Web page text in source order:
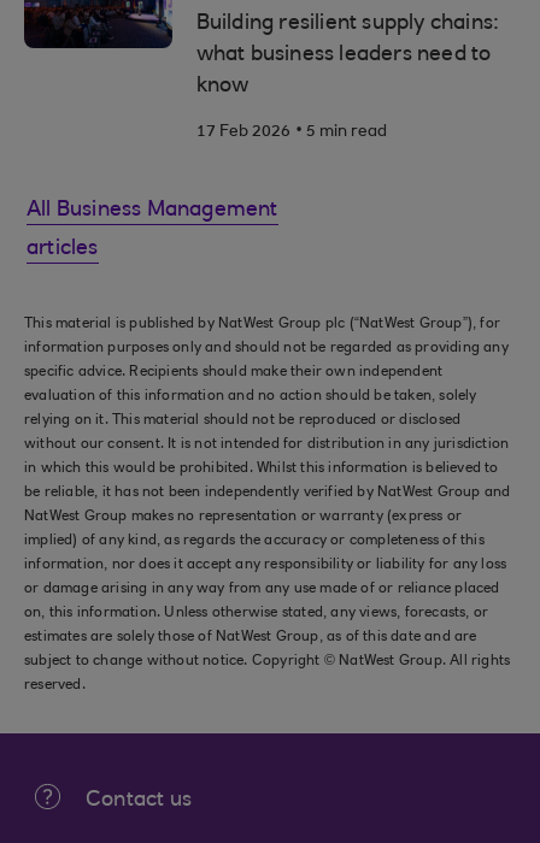
Building resilient supply chains:
what business leaders need to
know
17 Feb 2026 . 5 min read
All Business Management
articles
This material is published by NatWest Group plc (“NatWest Group”), for
information purposes only and should not be regarded as providing any
specific advice. Recipients should make their own independent
evaluation of this information and no action should be taken, solely
relying on it. This material should not be reproduced or disclosed
without our consent. It is not intended for distribution in any jurisdiction
in which this would be prohibited. Whilst this information is believed to
be reliable, it has not been independently verified by NatWest Group and
NatWest Group makes no representation or warranty (express or
implied) of any kind, as regards the accuracy or completeness of this
information, nor does it accept any responsibility or liability for any loss
or damage arising in any way from any use made of or reliance placed
on, this information. Unless otherwise stated, any views, forecasts, or
estimates are solely those of NatWest Group, as of this date and are
subject to change without notice. Copyright © NatWest Group. All rights
reserved.
Contact us